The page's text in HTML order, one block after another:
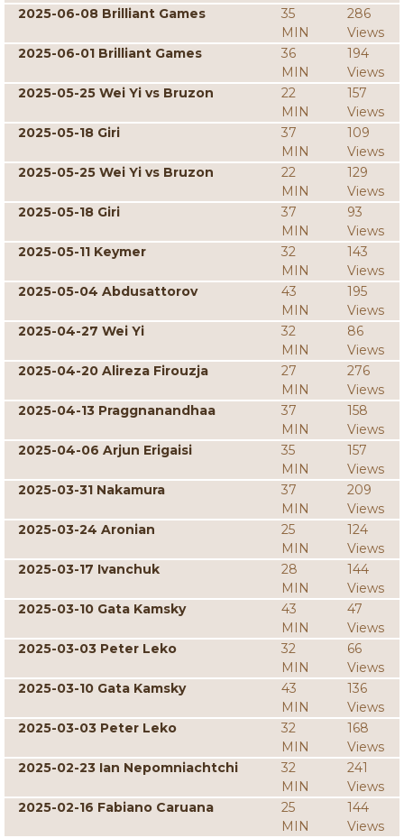
2025-06-08 Brilliant Games
35
MIN
286
Views
2025-06-01 Brilliant Games
36
MIN
194
Views
2025-05-25 Wei Yi vs Bruzon
22
MIN
157
Views
2025-05-18 Giri
37
MIN
109
Views
2025-05-25 Wei Yi vs Bruzon
22
MIN
129
Views
2025-05-18 Giri
37
MIN
93
Views
2025-05-11 Keymer
32
MIN
143
Views
2025-05-04 Abdusattorov
43
MIN
195
Views
2025-04-27 Wei Yi
32
MIN
86
Views
2025-04-20 Alireza Firouzja
27
MIN
276
Views
2025-04-13 Praggnanandhaa
37
MIN
158
Views
2025-04-06 Arjun Erigaisi
35
MIN
157
Views
2025-03-31 Nakamura
37
MIN
209
Views
2025-03-24 Aronian
25
MIN
124
Views
2025-03-17 Ivanchuk
28
MIN
144
Views
2025-03-10 Gata Kamsky
43
MIN
47
Views
2025-03-03 Peter Leko
32
MIN
66
Views
2025-03-10 Gata Kamsky
43
MIN
136
Views
2025-03-03 Peter Leko
32
MIN
168
Views
2025-02-23 Ian Nepomniachtchi
32
MIN
241
Views
2025-02-16 Fabiano Caruana
25
MIN
144
Views